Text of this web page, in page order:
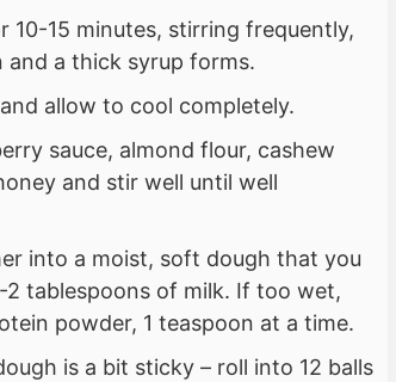
10-15 minutes, stirring frequently,
a thick syrup forms.
allow to cool completely.
sauce, almond flour, cashew
and stir well until well
into a moist, soft dough that you
tablespoons of milk. If too wet,
powder, 1 teaspoon at a time.
is a bit sticky – roll into 12 balls